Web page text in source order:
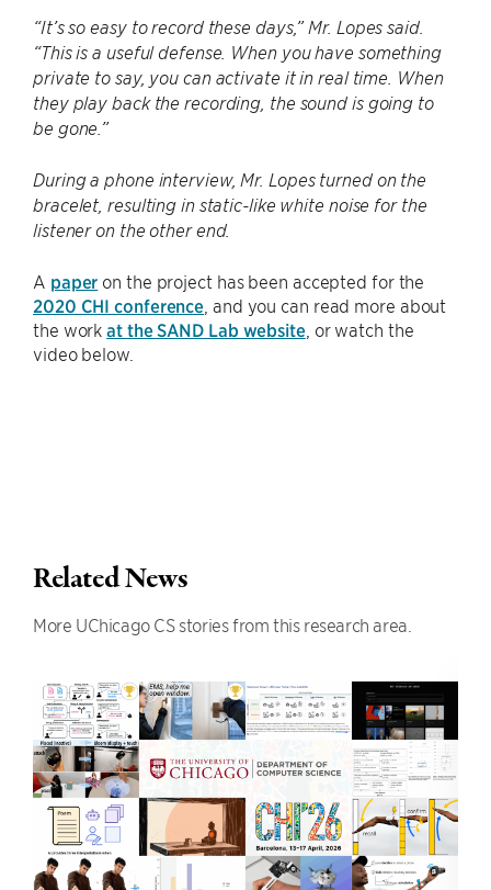
“It’s so easy to record these days,” Mr. Lopes said.
“This is a useful defense. When you have something
private to say, you can activate it in real time. When
they play back the recording, the sound is going to
be gone.”
During a phone interview, Mr. Lopes turned on the
bracelet, resulting in static-like white noise for the
listener on the other end.
A paper on the project has been accepted for the
2020 CHI conference , and you can read more about
the workat the SAND Lab website, or watch the
video below.
Related News
More UChicago CS stories from this research area.